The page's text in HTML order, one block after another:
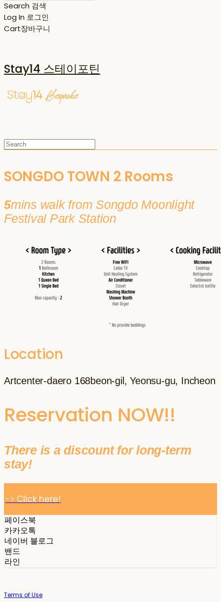
Search 검색
Log In 로그인
Cart장바구니
Stay14 스테이포틴
SONGDO TOWN 2 Rooms
5mins walk from Songdo Moonlight
Festival Park Station
Location
Artcenter-daero 168beon-gil, Yeonsu-gu, Incheon
Reservation NOW!!
There is a discount for long-term
stay!
-> Click here!
페이스북
카카오톡
네이버 블로그
밴드
라인
Terms of Use